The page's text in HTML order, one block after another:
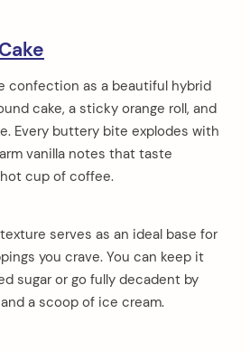
confection as a beautiful hybrid
cake, a sticky orange roll, and
Every buttery bite explodes with
vanilla notes that taste
cup of coffee.
serves as an ideal base for
you crave. You can keep it
sugar or go fully decadent by
a scoop of ice cream.